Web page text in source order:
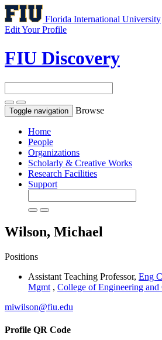
Florida International University
Edit Your Profile
FIU Discovery
Toggle navigation Browse
Home
People
Organizations
Scholarly & Creative Works
Research Facilities
Support
Wilson, Michael
Positions
Assistant Teaching Professor, Eng
Mgmt , College of Engineering
miwilson@fiu.edu
Profile QR Code